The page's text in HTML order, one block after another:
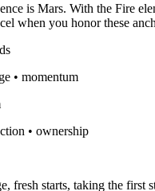
is Mars. With the Fire
when you honor these
• momentum
• ownership
fresh starts, taking the first